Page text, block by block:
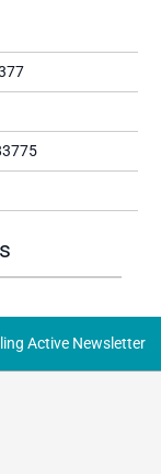
Active Newsletter